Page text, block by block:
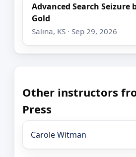
Advanced Search Seizure
Gold
Salina, KS · Sep 29, 2026
Other instructors
Press
Carole Witman